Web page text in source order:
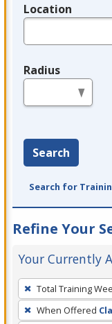
Location
Radius
Search
Search for
Refine Your
Your Currently
To
remove
a
Total Training
When Offered